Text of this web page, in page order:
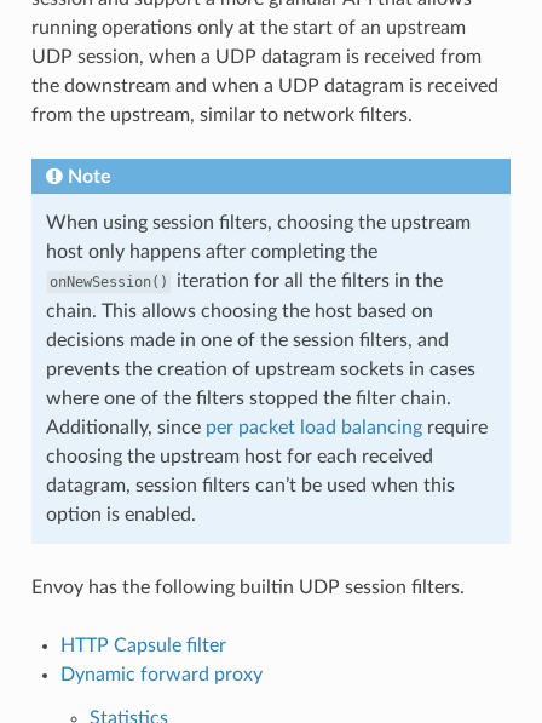
running operations only at the start of an upstream
UDP session, when a UDP datagram is received from
the downstream and when a UDP datagram is received
from the upstream, similar to network filters.
Note
When using session filters, choosing the upstream
host only happens after completing the
onNewSession()
iteration for all the filters in the
chain. This allows choosing the host based on
decisions made in one of the session filters, and
prevents the creation of upstream sockets in cases
where one of the filters stopped the filter chain.
Additionally, since per packet load balancingrequire
choosing the upstream host for each received
datagram, session filters can’t be used when this
option is enabled.
Envoy has the following builtin UDP session filters.
HTTP Capsule filter
Dynamic forward proxy
Statistics